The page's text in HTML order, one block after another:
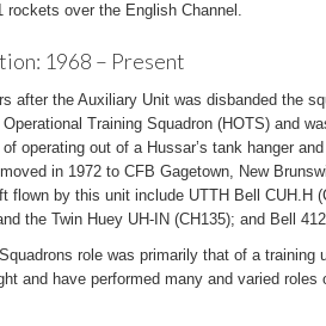
rockets over the English Channel.
1968 – Present
after the Auxiliary Unit was disbanded the
Operational Training Squadron (HOTS) and
operating out of a Hussar’s tank hanger
in 1972 to CFB Gagetown, New
flown by this unit include UTTH Bell CUH.H
the Twin Huey UH-IN (CH135); and Bell
role was primarily that of a training
and have performed many and varied roles